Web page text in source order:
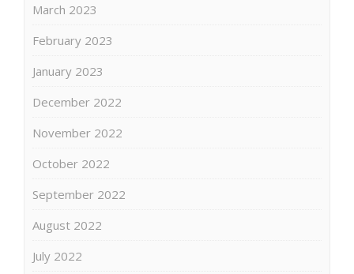
March 2023
February 2023
January 2023
December 2022
November 2022
October 2022
September 2022
August 2022
July 2022